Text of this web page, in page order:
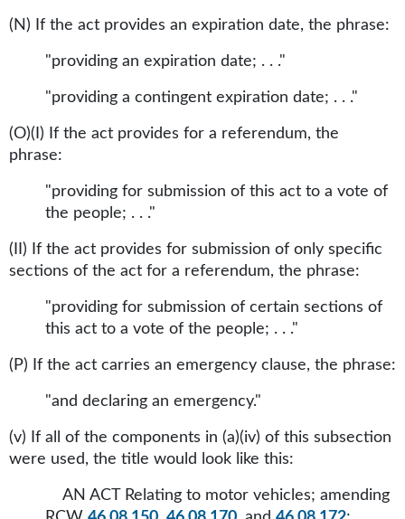
(N) If the act provides an expiration date, the phrase:
"providing an expiration date; . . ."
"providing a contingent expiration date; . . ."
(O)(I) If the act provides for a referendum, the
phrase:
"providing for submission of this act to a vote of
the people; . . ."
(II) If the act provides for submission of only specific
sections of the act for a referendum, the phrase:
"providing for submission of certain sections of
this act to a vote of the people; . . ."
(P) If the act carries an emergency clause, the phrase:
"and declaring an emergency."
(v) If all of the components in (a)(iv) of this subsection
were used, the title would look like this:
AN ACT Relating to motor vehicles; amending